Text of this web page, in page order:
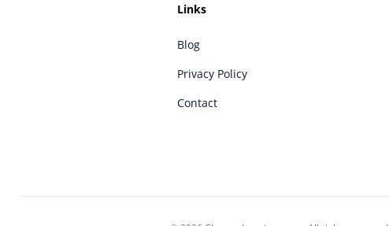
Links
Blog
Privacy Policy
Contact